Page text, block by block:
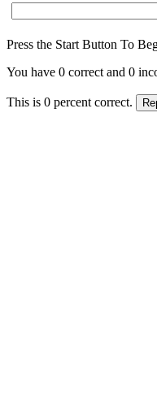
Press the Start Button To
You have 0 correct and 0
This is 0 percent correct.